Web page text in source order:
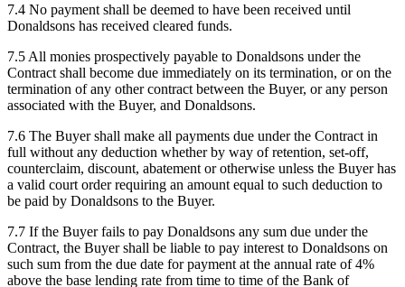
7.4 No payment shall be deemed to have been received until
Donaldsons has received cleared funds.
7.5 All monies prospectively payable to Donaldsons under the
Contract shall become due immediately on its termination, or on the
termination of any other contract between the Buyer, or any person
associated with the Buyer, and Donaldsons.
7.6 The Buyer shall make all payments due under the Contract in
full without any deduction whether by way of retention, set-off,
counterclaim, discount, abatement or otherwise unless the Buyer has
a valid court order requiring an amount equal to such deduction to
be paid by Donaldsons to the Buyer.
7.7 If the Buyer fails to pay Donaldsons any sum due under the
Contract, the Buyer shall be liable to pay interest to Donaldsons on
such sum from the due date for payment at the annual rate of 4%
above the base lending rate from time to time of the Bank of